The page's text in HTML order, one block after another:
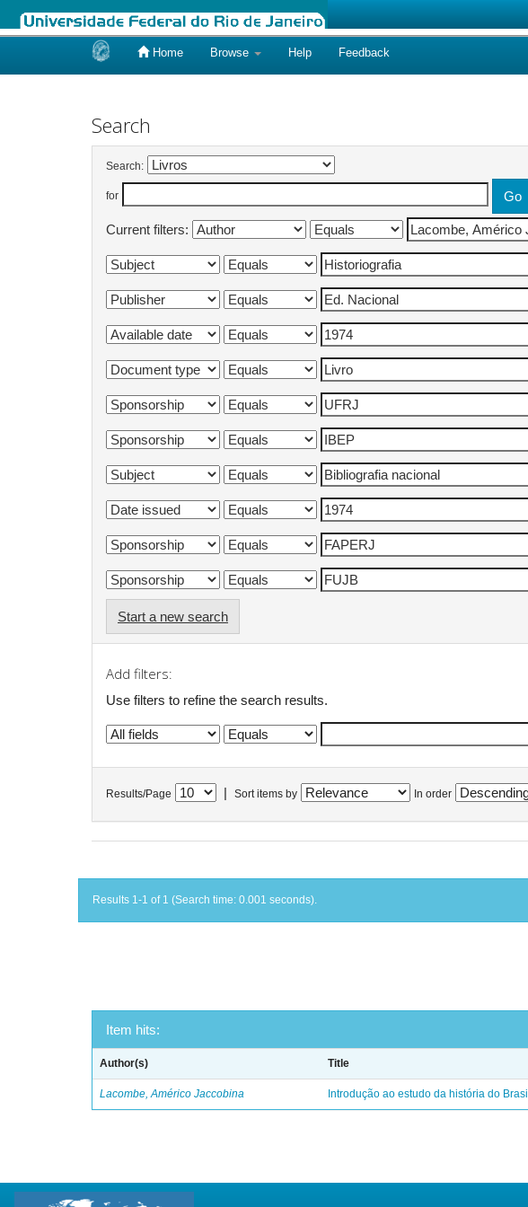
Home Browse Help Feedback
Search
Search:
for
Current filters:
Start a new search
Add filters:
Use filters to refine the search results.
Results/Page Sort items by In order
Results 1-1 of 1 (Search time: 0.001 seconds).
Item hits:
Author(s) Title
Lacombe, Américo Jaccobina Introdução ao estudo da história do Brasil